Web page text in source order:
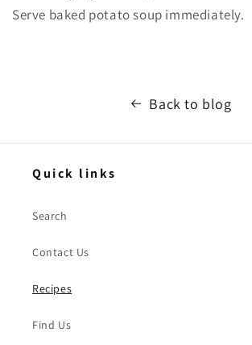
Serve baked potato soup immediately.
Back to blog
Quick links
Search
Contact Us
Recipes
Find Us